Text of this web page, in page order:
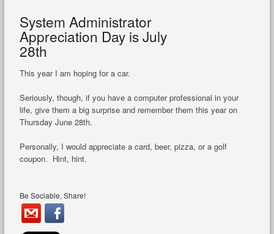
System Administrator
Appreciation Day is July
28th
This year I am hoping for a car.
Seriously, though, if you have a computer professional in your
life, give them a big surprise and remember them this year on
Thursday June 28th.
Personally, I would appreciate a card, beer, pizza, or a golf
coupon. Hint, hint.
Be Sociable, Share!